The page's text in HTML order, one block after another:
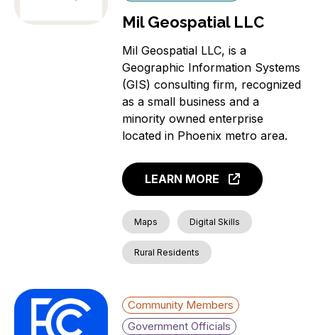
Mil Geospatial LLC
Mil Geospatial LLC, is a
Geographic Information Systems
(GIS) consulting firm, recognized
as a small business and a
minority owned enterprise
located in Phoenix metro area.
LEARN MORE
Maps Digital Skills
Rural Residents
Community Members
Government Officials